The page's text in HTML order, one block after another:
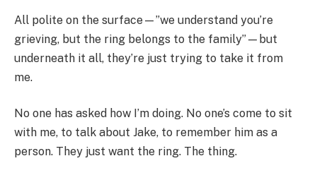
All polite on the surface—”we understand you’re
grieving, but the ring belongs to the family”—but
underneath it all, they’re just trying to take it from
me.
No one has asked how I’m doing. No one’s come to sit
with me, to talk about Jake, to remember him as a
person. They just want the ring. The thing.